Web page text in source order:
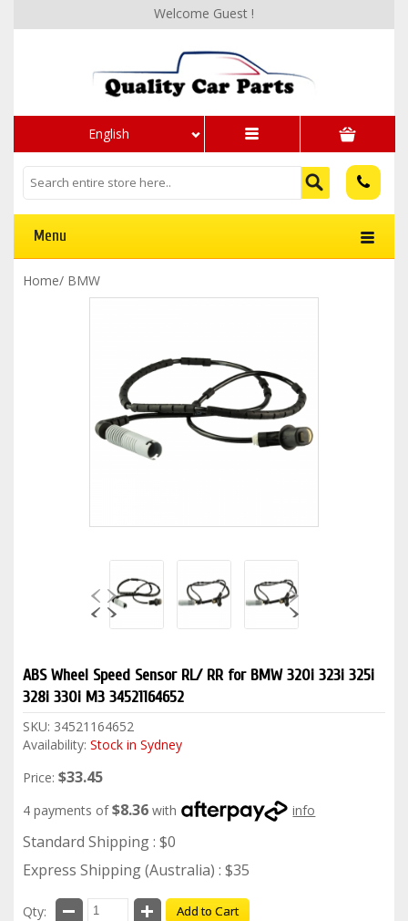
English
Welcome Guest !
Menu
Home/ BMW
ABS Wheel Speed Sensor RL/ RR for BMW 320i 323i 325i
328i 330i M3 34521164652
SKU: 34521164652
Availability: Stock in Sydney
Price: $33.45
4 payments of$8.36 with info
Standard Shipping : $0
Express Shipping (Australia) : $35
Qty: Add to Cart